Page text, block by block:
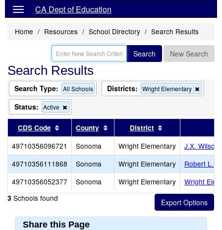
CA Dept of Education
Home Resources School Directory Search Results
Search New Search
Search Results
Search Type: All Schools Districts: Wright Elementary
this
the
Status: Active
this
from
the
search
CDS Code Sort results by this header
County Sort results by this header
District
49710356096721 Sonoma Wright Elementary
J.X. Wilson
49710356111868
Sonoma Wright Elementary
Robert L.
49710356052377
Sonoma Wright Elementary Wright
3 Schools found
Share this Page